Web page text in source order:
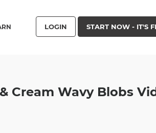
LOGIN START NOW - IT'S
Cream Wavy Blobs